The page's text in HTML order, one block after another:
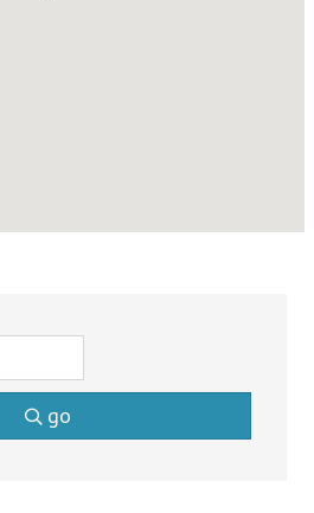
go